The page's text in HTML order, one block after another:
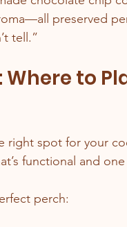
preserved
tell.”
to
right spot for your
functional and one
perch: